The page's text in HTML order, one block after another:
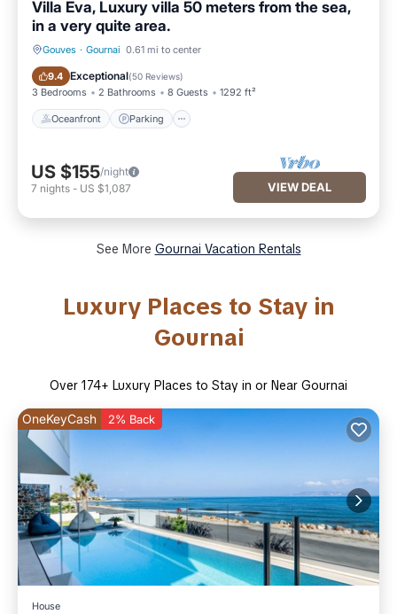
Villa Eva, Luxury villa 50 meters from the sea,
in a very quite area.
Gouves · Gournai 0.61 mi to center
9.4 Exceptional(50 Reviews)
3 Bedrooms 2 Bathrooms 8 Guests 1292 ft²
Oceanfront Parking
Oceanfront Parking
US $155/night
7 nights - US $1,087 VIEW DEAL
See More Gournai Vacation Rentals
Luxury Places to Stay in
Gournai
Over 174+ Luxury Places to Stay in or Near Gournai
OneKeyCash 2% Back
House